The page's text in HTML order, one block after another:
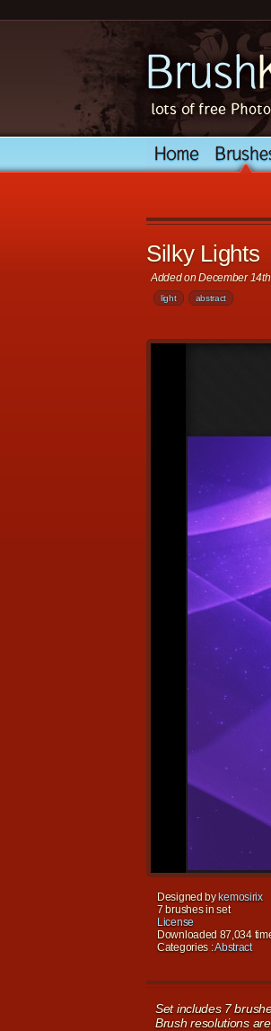
Silky Lights
Added on December
light abstract
Designed bykemosirix
7 brushes in set
License
Downloaded 87,034
Categories :Abstract
Set includes 7
Brush resolutions